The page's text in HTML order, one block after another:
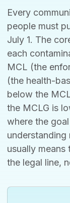
Every
people must
July 1. The
each
MCL (the
(the health-
below the
the MCLG is
where the
usually
the legal line,